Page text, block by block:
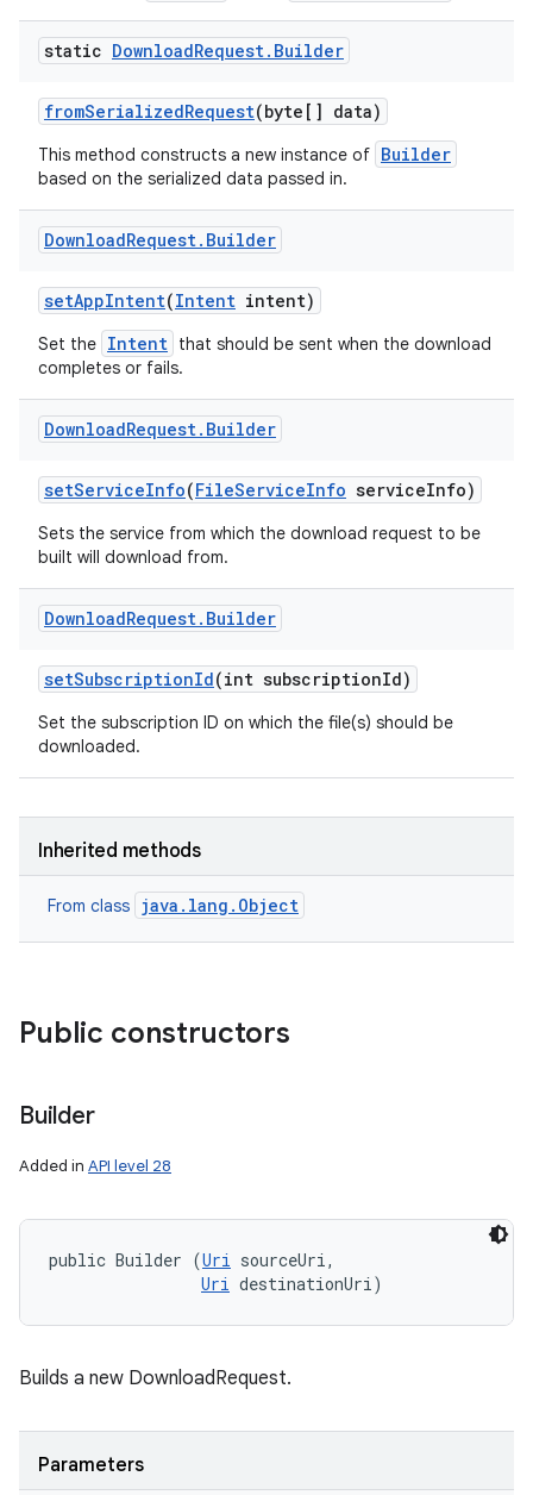
static DownloadRequest. Builder
fromSerializedRequest(byte[] data)
This method constructs a new instance of Builder
based on the serialized data passed in.
DownloadRequest. Builder
setAppIntent(Intent intent)
Set the Intent that should be sent when the download
completes or fails.
DownloadRequest. Builder
setServiceInfo(FileServiceInfo serviceInfo)
Sets the service from which the download request to be
built will download from.
DownloadRequest. Builder
setSubscriptionId(int subscriptionId)
Set the subscription ID on which the file(s) should be
downloaded.
Inherited methods
From class java.lang.Object
Public constructors
Builder
Added in API level 28
public Builder (Uri sourceUri,
Uri destinationUri)
Builds a new DownloadRequest.
Parameters